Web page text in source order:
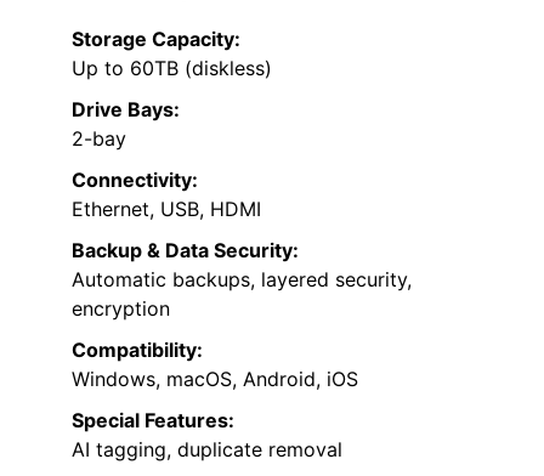
Storage Capacity:
Up to 60TB (diskless)
Drive Bays:
2-bay
Connectivity:
Ethernet, USB, HDMI
Backup & Data Security:
Automatic backups, layered security,
encryption
Compatibility:
Windows, macOS, Android, iOS
Special Features:
AI tagging, duplicate removal